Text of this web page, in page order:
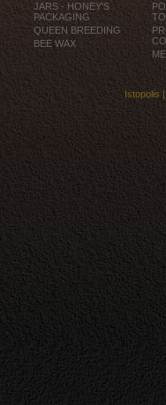
JARS - HONEY'S
PACKAGING
QUEEN BREEDING
BEE WAX
Istopolis